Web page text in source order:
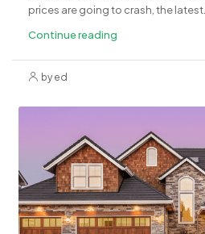
prices are going to crash, the latest...
Continue reading
by ed